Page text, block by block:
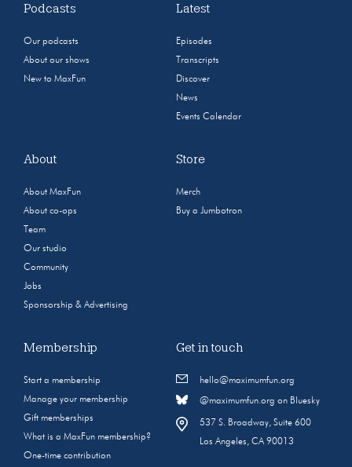
Podcasts
Our podcasts
About our shows
New to MaxFun
Latest
Episodes
Transcripts
Discover
News
Events Calendar
About
About MaxFun
About co-ops
Team
Our studio
Community
Jobs
Sponsorship & Advertising
Store
Merch
Buy a Jumbotron
Membership
Start a membership
Manage your membership
Gift memberships
What is a MaxFun membership?
One-time contribution
Get in touch
hello@maximumfun.org
@maximumfun.org on Bluesky
537 S. Broadway, Suite 600
Los Angeles, CA 90013